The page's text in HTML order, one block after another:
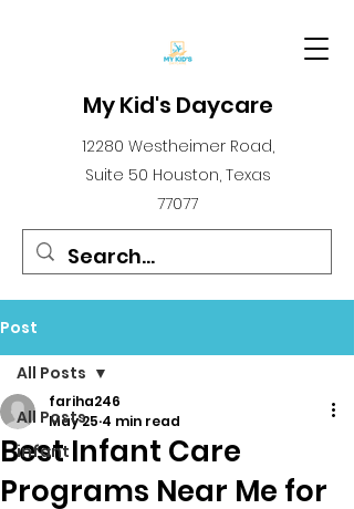
My Kid's Daycare
12280 Westheimer Road,
Suite 50 Houston, Texas
77077
Post
All Posts
infant
All Posts
Best Infant Care
Programs Near Me for
fariha246
May 25 4 min read